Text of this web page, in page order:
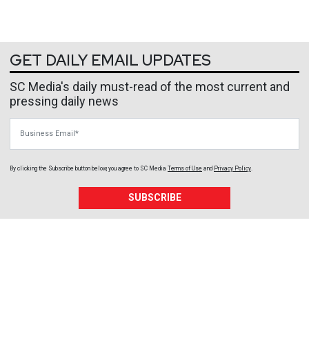
GET DAILY EMAIL UPDATES
SC Media's daily must-read of the most current and
pressing daily news
By clicking the Subscribe button below, you agree to SC Media Terms of Use and Privacy Policy.
SUBSCRIBE